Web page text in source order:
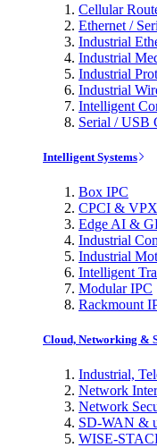
Cellular
Ethernet /
Industrial
Industrial
Industrial
Industrial
Intelligent
Serial / USB
Intelligent Systems
Box IPC
CPCI & VPX
Edge AI &
Industrial
Industrial
Intelligent
Modular IPC
Rackmount
Cloud, Networking &
Industrial,
Network
Network
SD-WAN &
WISE-